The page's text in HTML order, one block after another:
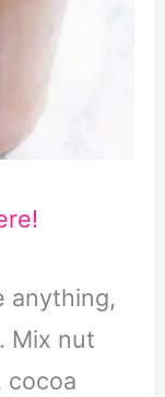
anything,
Mix nut
cocoa